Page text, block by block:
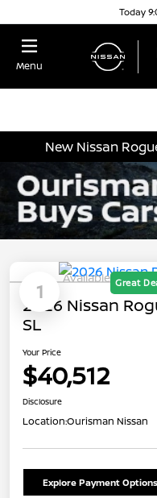
Today
Menu
New Nissan
1
Available Great
2026 Nissan
SL
Your Price
$40,512
Disclosure
Location:Ourisman Nissan
Explore Payment Options